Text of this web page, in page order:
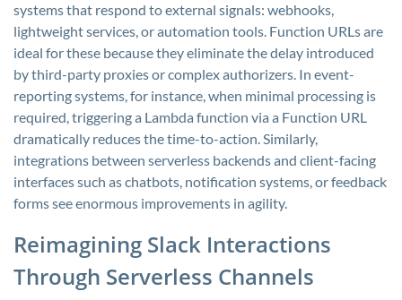
systems that respond to external signals: webhooks,
lightweight services, or automation tools. Function URLs are
ideal for these because they eliminate the delay introduced
by third-party proxies or complex authorizers. In event-
reporting systems, for instance, when minimal processing is
required, triggering a Lambda function via a Function URL
dramatically reduces the time-to-action. Similarly,
integrations between serverless backends and client-facing
interfaces such as chatbots, notification systems, or feedback
forms see enormous improvements in agility.
Reimagining Slack Interactions
Through Serverless Channels